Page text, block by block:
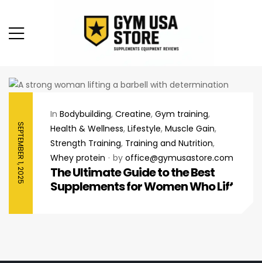
SEPTEMBER 1, 2025
In Bodybuilding, Creatine, Gym training,
Health & Wellness, Lifestyle, Muscle Gain,
Strength Training, Training and Nutrition,
Whey protein
by office@gymusastore.com
The Ultimate Guide to the Best
Supplements for Women Who Lift